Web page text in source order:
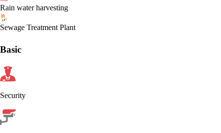
Rain water harvesting
Sewage Treatment Plant
Basic
Security